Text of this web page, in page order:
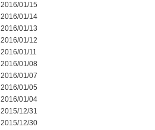
2016/01/15
2016/01/14
2016/01/13
2016/01/12
2016/01/11
2016/01/08
2016/01/07
2016/01/05
2016/01/04
2015/12/31
2015/12/30